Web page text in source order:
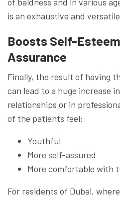
is an exhaustive and
Boosts Self-
Assurance
Finally, the result of having
can lead to a huge increase
relationships or in
of the patients feel:
Youthful
More self-assured
More comfortable with
For residents of Dubai,